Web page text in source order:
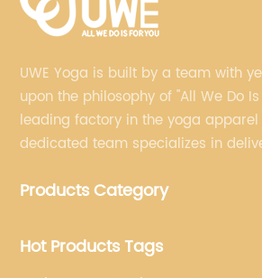
UWE Yoga is built by a team with
upon the philosophy of "All We Do Is
leading factory in the yoga apparel
dedicated team specializes in
brand's vision.
Products Category
Hot Products Tags